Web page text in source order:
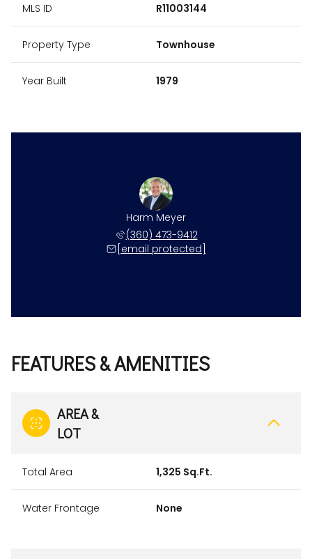
MLS ID R11003144
Property Type Townhouse
Year Built 1979
Harm Meyer
(360) 473-9412
[email protected]
FEATURES & AMENITIES
AREA &
LOT
Total Area 1,325 Sq.Ft.
Water Frontage None